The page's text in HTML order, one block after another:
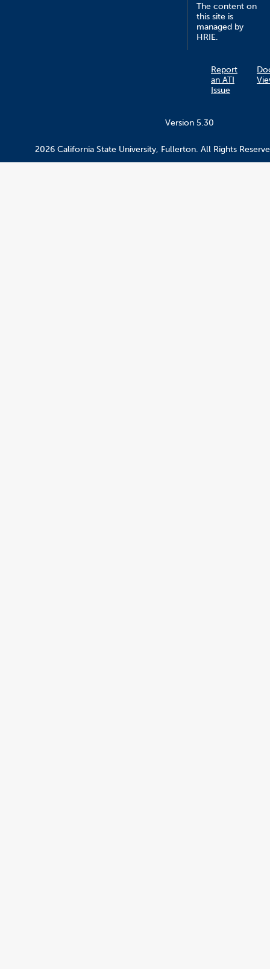
The content on
this site is
managed by
HRIE.
Report
an ATI
Issue
Version 5.30
2026 California State University, Fullerton. All Rights